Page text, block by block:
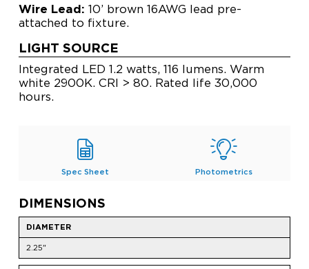
Wire Lead: 10’ brown 16AWG lead pre-
attached to fixture.
LIGHT SOURCE
Integrated LED 1.2 watts, 116 lumens. Warm
white 2900K. CRI > 80. Rated life 30,000
hours.
Spec Sheet Photometrics
DIMENSIONS
DIAMETER
2.25"